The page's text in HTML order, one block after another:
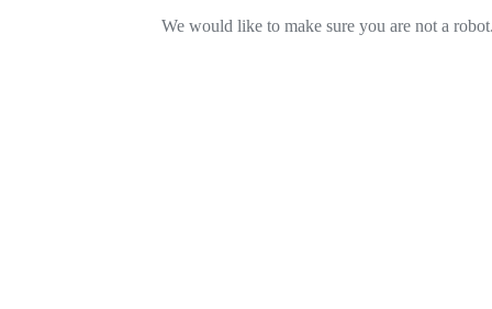
We would like to make sure you are not a